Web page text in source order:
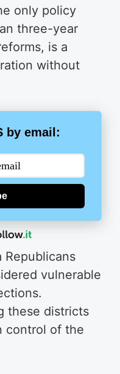
only policy
three-year
is a
without
by email:
Republicans
vulnerable
these districts
control of the